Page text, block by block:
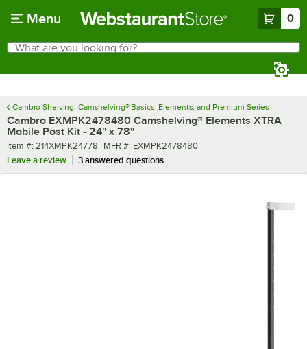
Menu 0
Search
What are you looking for?
Cambro Shelving, Camshelving® Basics, Elements, and Premium Series
Cambro EXMPK2478480 Camshelving® Elements XTRA
Mobile Post Kit - 24'' x 78''
Item number
Item #: 214XMPK24778 MFR number
MFR #: EXMPK2478480
Leave a review
3 answered questions